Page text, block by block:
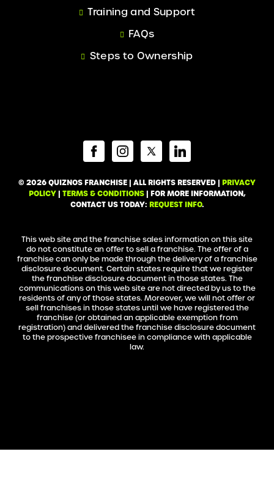
Training and Support
FAQs
Steps to Ownership
© 2026 QUIZNOS FRANCHISE | ALL RIGHTS RESERVED | PRIVACY
POLICY| TERMS & CONDITIONS| FOR MORE INFORMATION,
CONTACT US TODAY: REQUEST INFO.
This web site and the franchise sales information on this site
do not constitute an offer to sell a franchise. The offer of a
franchise can only be made through the delivery of a franchise
disclosure document. Certain states require that we register
the franchise disclosure document in those states. The
communications on this web site are not directed by us to the
residents of any of those states. Moreover, we will not offer or
sell franchises in those states until we have registered the
franchise (or obtained an applicable exemption from
registration) and delivered the franchise disclosure document
to the prospective franchisee in compliance with applicable
law.